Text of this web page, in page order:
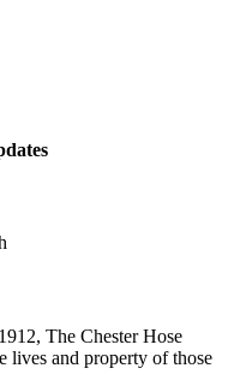
The Chester Hose
lives and property of those